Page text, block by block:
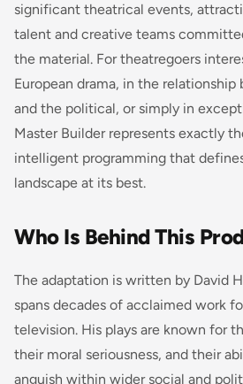
significant theatrical events,
talent and creative teams
the material. For theatregoers
European drama, in the
and the political, or simply in
Master Builderrepresents exactly
intelligent programming that
landscape at its best.
Who Is Behind This
The adaptation is written by David
spans decades of acclaimed work
television. His plays are known for
their moral seriousness, and their
anguish within wider social and